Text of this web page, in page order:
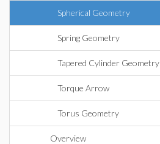
Spherical Geometry
Spring Geometry
Tapered Cylinder Geometry
Torque Arrow
Torus Geometry
Overview